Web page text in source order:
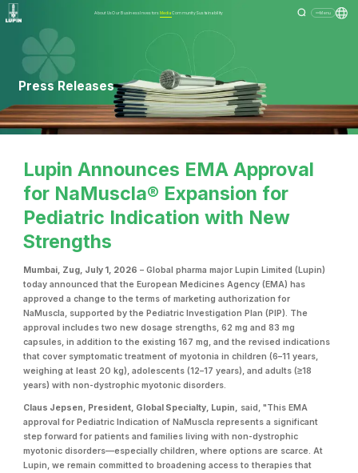
About UsOur BusinessInvestors MediaCommunitySustainability Menu
Press Releases
Lupin Announces EMA Approval
for NaMuscla® Expansion for
Pediatric Indication with New
Strengths
Mumbai, Zug, July 1, 2026 – Global pharma major Lupin Limited (Lupin)
today announced that the European Medicines Agency (EMA) has
approved a change to the terms of marketing authorization for
NaMuscla, supported by the Pediatric Investigation Plan (PIP). The
approval includes two new dosage strengths, 62 mg and 83 mg
capsules, in addition to the existing 167 mg, and the revised indications
that cover symptomatic treatment of myotonia in children (6–11 years,
weighing at least 20 kg), adolescents (12–17 years), and adults (≥18
years) with non-dystrophic myotonic disorders.
Claus Jepsen, President, Global Specialty, Lupin, said, "This EMA
approval for Pediatric Indication of NaMuscla represents a significant
step forward for patients and families living with non-dystrophic
myotonic disorders—especially children, where options are scarce. At
Lupin, we remain committed to broadening access to therapies that